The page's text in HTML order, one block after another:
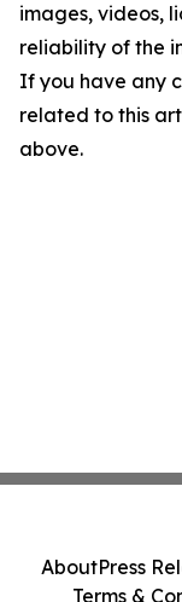
images, videos,
reliability of the
If you have any
related to this
above.
AboutPress
Terms &